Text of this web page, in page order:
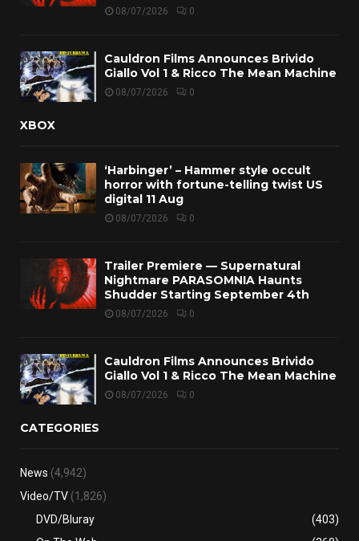
08/07/2026 0
Cauldron Films Announces Brivido
Giallo Vol 1 & Ricco The Mean Machine
08/07/2026 0
XBOX
‘Harbinger’ – Hammer style occult
horror with fortune-telling twist US
digital 11 Aug
08/07/2026 0
Trailer Premiere — Supernatural
Nightmare PARASOMNIA Haunts
Shudder Starting September 4th
08/07/2026 0
Cauldron Films Announces Brivido
Giallo Vol 1 & Ricco The Mean Machine
08/07/2026 0
CATEGORIES
News (4,942)
Video/TV (1,826)
DVD/Bluray
(403)